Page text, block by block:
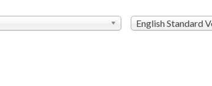
English Standard